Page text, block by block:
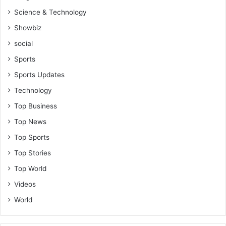
t
h
i
r
o
n
u
e
R
e
V
c
Science & Technology
Showbiz
social
Sports
Sports Updates
Technology
Top Business
Top News
Top Sports
Top Stories
Top World
Videos
World